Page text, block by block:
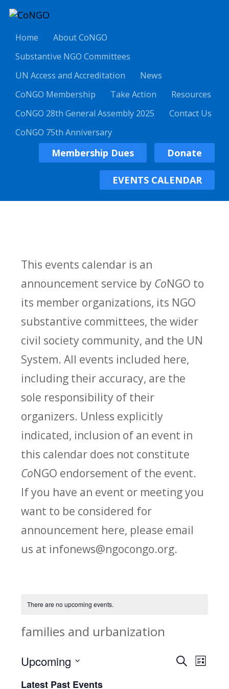
Home
About CoNGO
Substantive NGO Committees
UN Access and Accreditation
News
CoNGO Membership
Take Action
Resources
CoNGO 28th General Assembly 2025
Contact Us
CoNGO 75th Anniversary
Membership Dues Donate
EVENTS CALENDAR
This events calendar is an
announcement service by CoNGO to
its member organizations, its NGO
substantive committees, the wider
civil society community, and the UN
System. All events included here,
including their accuracy, are the
sole responsibility of their
organizers. Unless explicitly
indicated, inclusion of an event in
this calendar does not constitute
CoNGO endorsement of the event.
If you have an event or meeting you
want to be considered for
announcement here, please email
us at infonews@ngocongo.org.
There are no upcoming events.
families and urbanization
E
SearchE
List
Upcoming
Latest Past Events